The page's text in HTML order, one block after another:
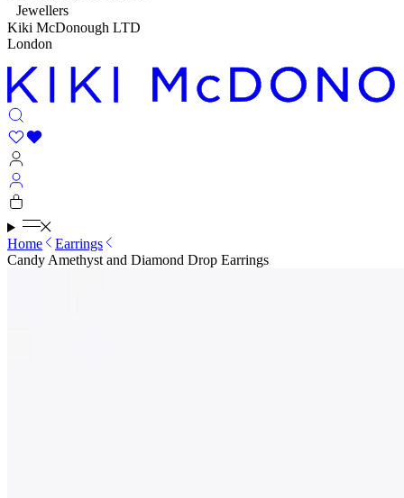
Jewellers
Kiki McDonough LTD
London
Home
Earrings
Candy Amethyst and Diamond Drop Earrings